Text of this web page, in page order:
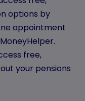
options by
appointment
free,
your pensions